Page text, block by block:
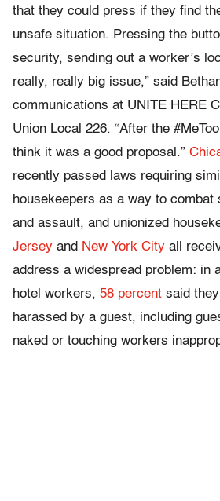
that they could press if they find
unsafe situation. Pressing the
security, sending out a worker’s
really, really big issue,” said
communications at UNITE HERE
Union Local 226. “After the
think it was a good proposal.”
recently passed laws requiring
housekeepers as a way to combat
and assault, and unionized
Jersey and New York City all
address a widespread problem: in
hotel workers, 58 percent said
harassed by a guest, including
naked or touching workers